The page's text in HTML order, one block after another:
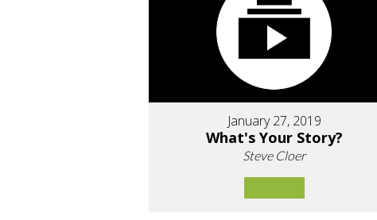
January 27, 2019
What's Your Story?
Steve Cloer